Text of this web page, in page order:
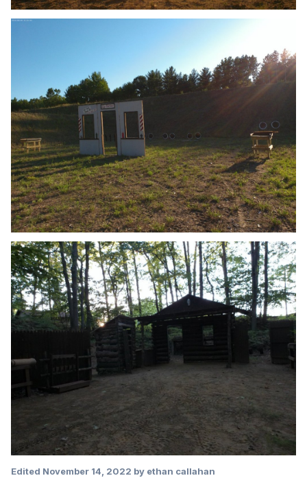
Edited November 14, 2022 by ethan callahan